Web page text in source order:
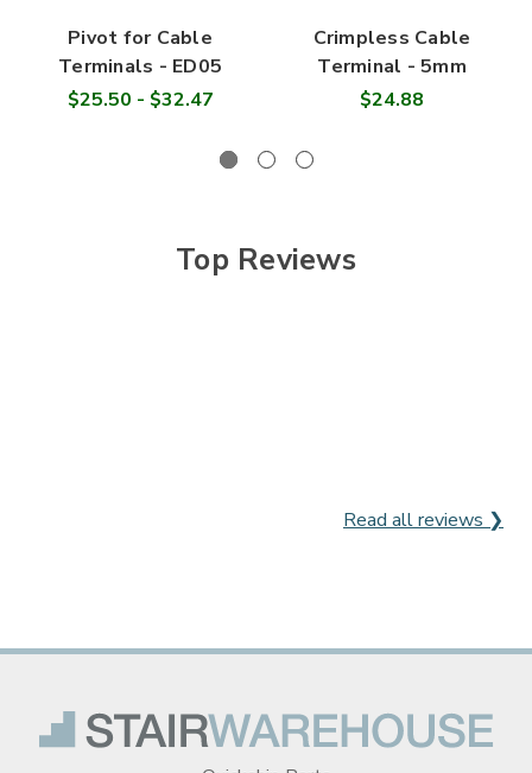
Pivot for Cable
Terminals - ED05
$25.50 - $32.47
Crimpless Cable
Terminal - 5mm
$24.88
Top Reviews
Read all reviews ❯